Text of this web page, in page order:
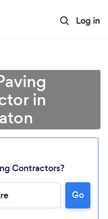
Log in
in
Contractors?
Go